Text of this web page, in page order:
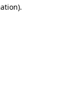
.